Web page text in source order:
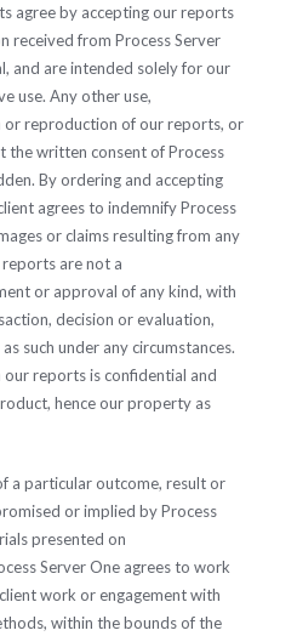
agree by accepting our reports
received from Process Server
and are intended solely for our
use. Any other use,
or reproduction of our reports, or
the written consent of Process
By ordering and accepting
agrees to indemnify Process
or claims resulting from any
reports are not a
or approval of any kind, with
decision or evaluation,
such under any circumstances.
reports is confidential and
hence our property as
a particular outcome, result or
or implied by Process
presented on
Server One agrees to work
work or engagement with
within the bounds of the